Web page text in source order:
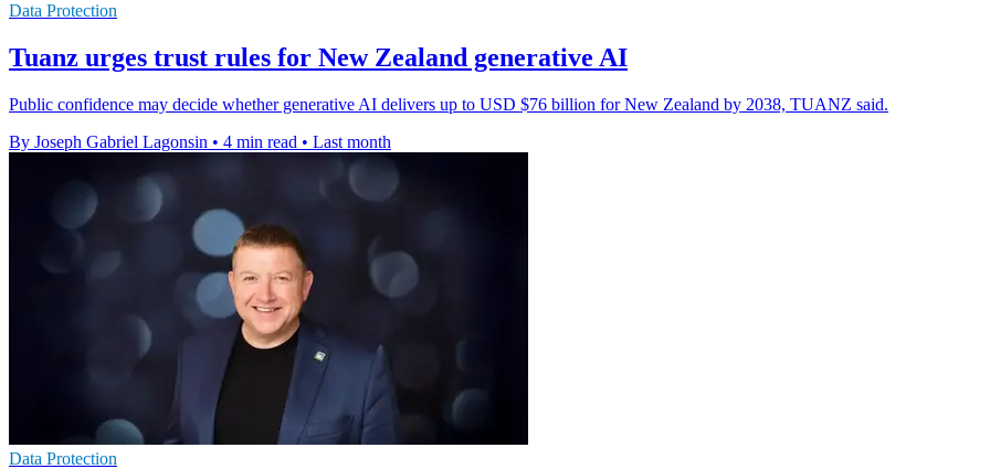
Data Protection
Tuanz urges trust rules for New Zealand generative AI
Public confidence may decide whether generative AI delivers up to USD $76 billion for New Zealand by 2038, TUANZ said.
By Joseph Gabriel Lagonsin • 4 min read • Last month
Data Protection